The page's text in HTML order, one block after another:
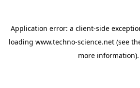
Application error: a client-side
loading www.techno-science.net (see
more information).